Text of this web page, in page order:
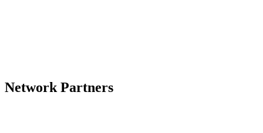
Network Partners